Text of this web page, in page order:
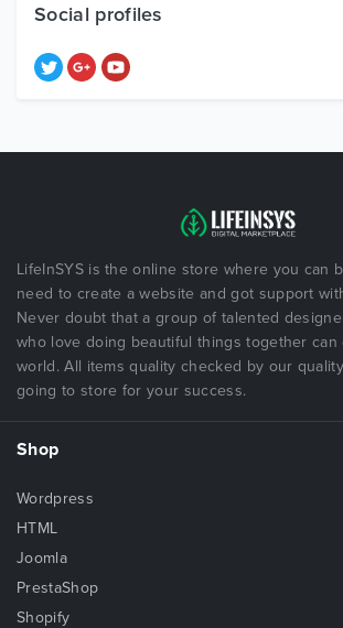
Free Items
Social profiles
LifeInSYS is the online store where you can
need to create a website and got support
Never doubt that a group of talented
who love doing beautiful things together can
world. All items quality checked by our
going to store for your success.
Shop
Wordpress
HTML
Joomla
PrestaShop
Shopify